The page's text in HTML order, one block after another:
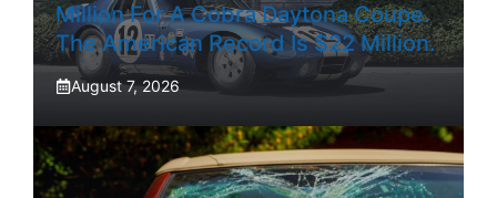
Million For A Cobra Daytona Coupe.
The American Record Is $22 Million.
August 7, 2026